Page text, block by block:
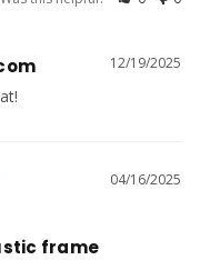
12/19/2025
04/16/2025
frame